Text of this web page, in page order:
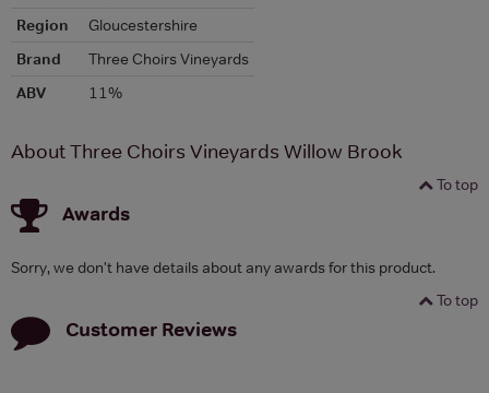
Region
Gloucestershire
Brand
Three Choirs Vineyards
ABV
11%
About Three Choirs Vineyards Willow Brook
To top
Awards
Sorry, we don't have details about any awards for this product.
To top
Customer Reviews